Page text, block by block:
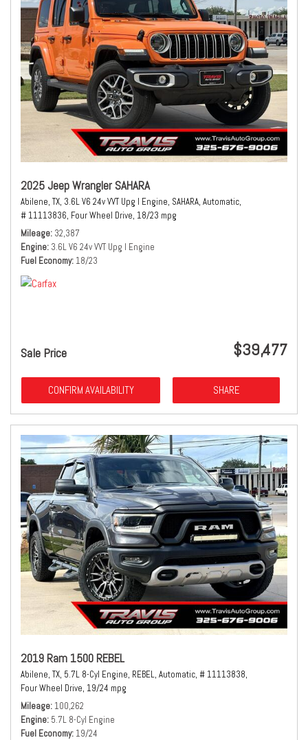
2025 Jeep Wrangler SAHARA
Abilene, TX, 3.6L V6 24v VVT Upg I Engine, SAHARA, Automatic,
# 11113836, Four Wheel Drive, 18/23 mpg
Mileage 32,387
Engine 3.6L V6 24v VVT Upg I Engine
Fuel Economy 18/23
Sale Price $39,477
CONFIRM AVAILABILITY SHARE
2019 Ram 1500 REBEL
Abilene, TX, 5.7L 8-Cyl Engine, REBEL, Automatic, # 11113838,
Four Wheel Drive, 19/24 mpg
Mileage 100,262
Engine 5.7L 8-Cyl Engine
Fuel Economy 19/24